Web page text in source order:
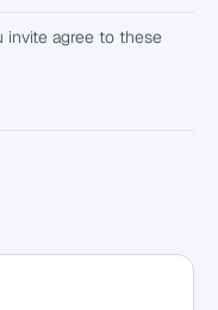
invite agree to these